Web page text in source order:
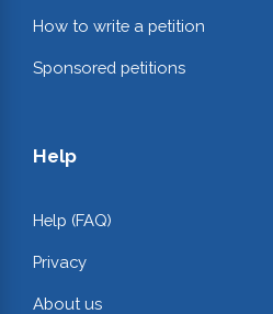
How to write a petition
Sponsored petitions
Help
Help (FAQ)
Privacy
About us